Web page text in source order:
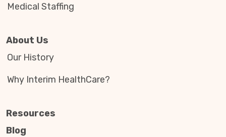
Medical Staffing
About Us
Our History
Why Interim HealthCare?
Resources
Blog